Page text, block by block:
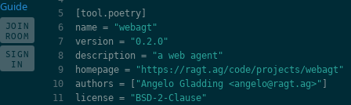
[tool . poetry
name =
"webagt"
version =
"0.2.0"
description =
"a web agent"
homepage =
"https://ragt.ag/code/projects/webagt"
authors = "Angelo Gladding <angelo@ragt.ag>"
license = "BSD-2-Clause"
Guide
JOIN
ROOM
SIGN
IN